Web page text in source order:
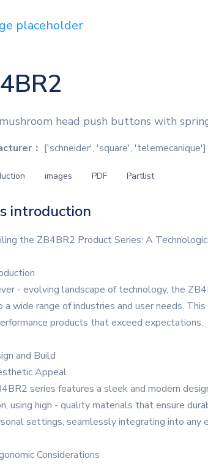
head push buttons with
： ['schneider', 'square', 'telemecanique']
images PDF Partlist
introduction
the ZB4BR2 Product Series: A
- evolving landscape of technology, the
a wide range of industries and user needs.
products that exceed expectations.
and Build
Appeal
series features a sleek and modern
using high - quality materials that ensure
settings, seamlessly integrating into any
Considerations